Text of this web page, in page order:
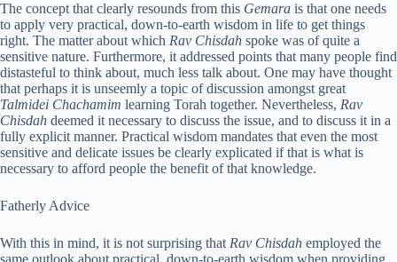
The concept that clearly resounds from this Gemara is that one needs
to apply very practical, down-to-earth wisdom in life to get things
right. The matter about which Rav Chisdah spoke was of quite a
sensitive nature. Furthermore, it addressed points that many people find
distasteful to think about, much less talk about. One may have thought
that perhaps it is unseemly a topic of discussion amongst great
Talmidei Chachamim learning Torah together. Nevertheless, Rav
Chisdah deemed it necessary to discuss the issue, and to discuss it in a
fully explicit manner. Practical wisdom mandates that even the most
sensitive and delicate issues be clearly explicated if that is what is
necessary to afford people the benefit of that knowledge.
Fatherly Advice
With this in mind, it is not surprising that Rav Chisdah employed the
same outlook about practical, down-to-earth wisdom when providing